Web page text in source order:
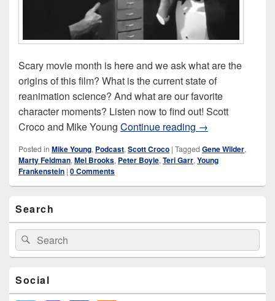
Scary movie month is here and we ask what are the
origins of this film? What is the current state of
reanimation science? And what are our favorite
character moments? Listen now to find out! Scott
Croco and Mike Young Continue reading Young
→
Posted in Mike Young, Podcast, Scott Croco | Tagged Gene Wilder,
Marty Feldman, Mel Brooks, Peter Boyle, Teri Garr, Young
Frankenstein | 0 Comments
Sidebar
Widget
Area
Search
Search
for:
Search
Social